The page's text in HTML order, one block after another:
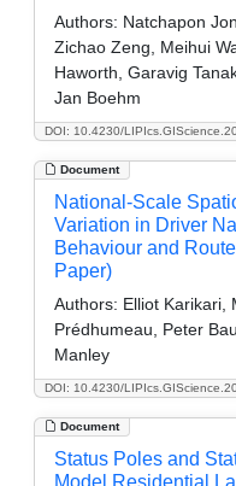
DOI: 10.4230/
Authors: Natchapon
Zichao Zeng, Meihui
Haworth, Garavig
Jan Boehm
Document
DOI: 10.4230/
National-Scale
Variation in Driver
Behaviour and
Paper)
Authors: Elliot Karikari,
Prédhumeau, Peter
Manley
Document
Status Poles and
Model Residential